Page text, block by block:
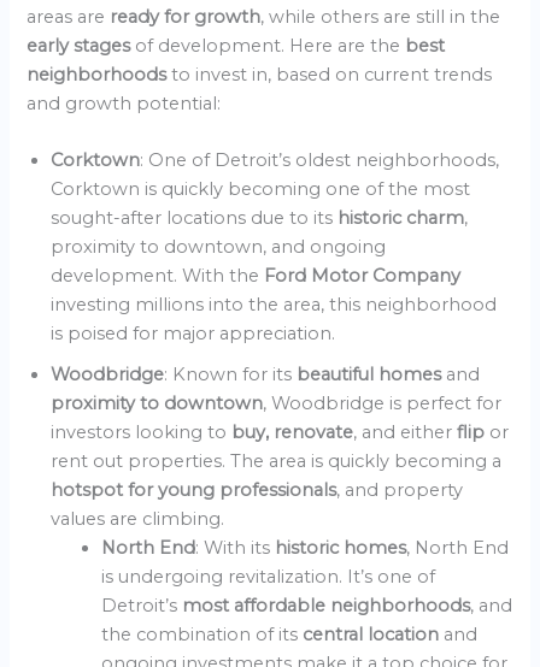
areas are ready for growth, while others are still in the
early stages of development. Here are the best
neighborhoodsto invest in, based on current trends
and growth potential:
Corktown: One of Detroit’s oldest neighborhoods,
Corktown is quickly becoming one of the most
sought-after locations due to its historic charm,
proximity to downtown, and ongoing
development. With the Ford Motor Company
investing millions into the area, this neighborhood
is poised for major appreciation.
Woodbridge: Known for its beautiful homes and
proximity to downtown, Woodbridge is perfect for
investors looking to buy, renovate, and eitherflip or
rent out properties. The area is quickly becoming a
hotspot for young professionals, and property
values are climbing.
North End: With its historic homes, North End
is undergoing revitalization. It’s one of
Detroit’s most affordable neighborhoods, and
the combination of its central location and